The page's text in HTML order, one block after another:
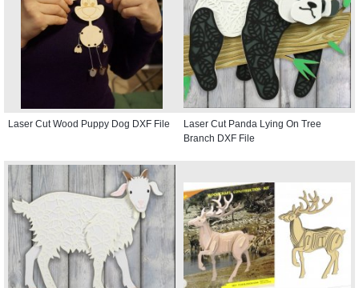
Laser Cut Wood Puppy Dog DXF File
Laser Cut Panda Lying On Tree
Branch DXF File